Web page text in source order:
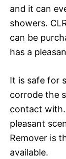
and it can
showers.
can be
has a
It is safe for
corrode the
contact
pleasant
Remover is
available.